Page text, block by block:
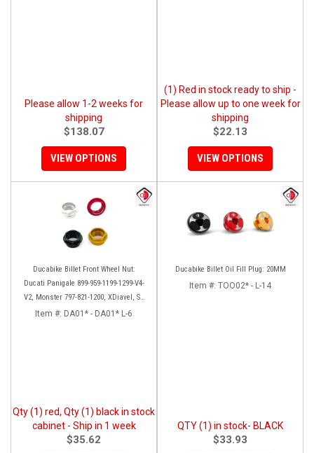
Please allow 1-2 weeks for
shipping
$138.07
VIEW OPTIONS
(1) Red in stock ready to ship -
Please allow up to one week for
shipping
$22.13
VIEW OPTIONS
Ducabike Billet Front Wheel Nut:
Ducati Panigale 899-959-1199-1299-V4-
V2, Monster 797-821-1200, XDiavel, SF
V4, 1098-1198
Item #: DA01* - DA01* L-6
Qty (1) red, Qty (1) black in stock
cabinet - Ship in 1 week
$35.62
Ducabike Billet Oil Fill Plug: 20MM
Item #: TOO02* - L-14
QTY (1) in stock- BLACK
$33.93